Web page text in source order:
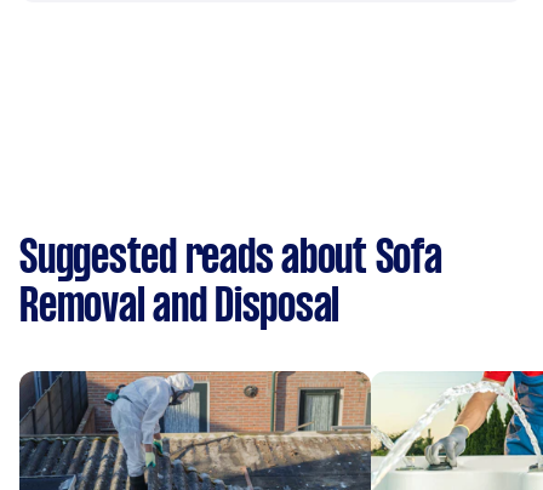
Suggested reads about Sofa
Removal and Disposal